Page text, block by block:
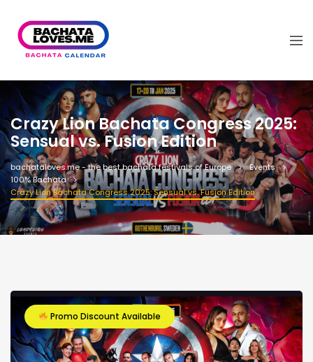
Crazy Lion Bachata Congress 2025:
Sensual vs. Fusion Edition
bachataloves.me - the best bachata festivals of Europe
Events
100% Bachata
Crazy Lion Bachata Congress 2025: Sensual vs. Fusion Edition
Promo Discount Available